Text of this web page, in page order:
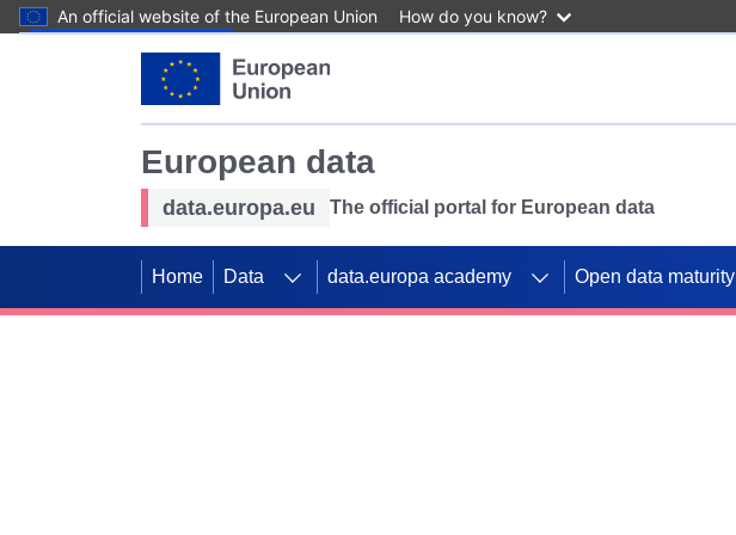
An official website of the European Union How do you know?
European data
data.europa.eu The official portal for European data
Home Data data.europa academy Open data maturity